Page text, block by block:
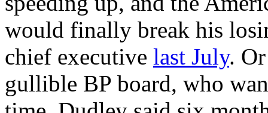
would finally break his
chief executive last July.
gullible BP board, who